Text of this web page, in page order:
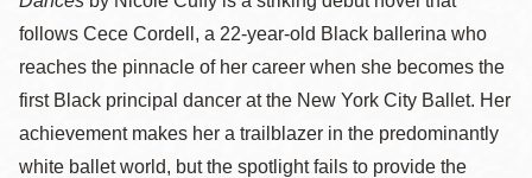
follows Cece Cordell, a 22-year-old Black ballerina who
reaches the pinnacle of her career when she becomes the
first Black principal dancer at the New York City Ballet. Her
achievement makes her a trailblazer in the predominantly
white ballet world, but the spotlight fails to provide the